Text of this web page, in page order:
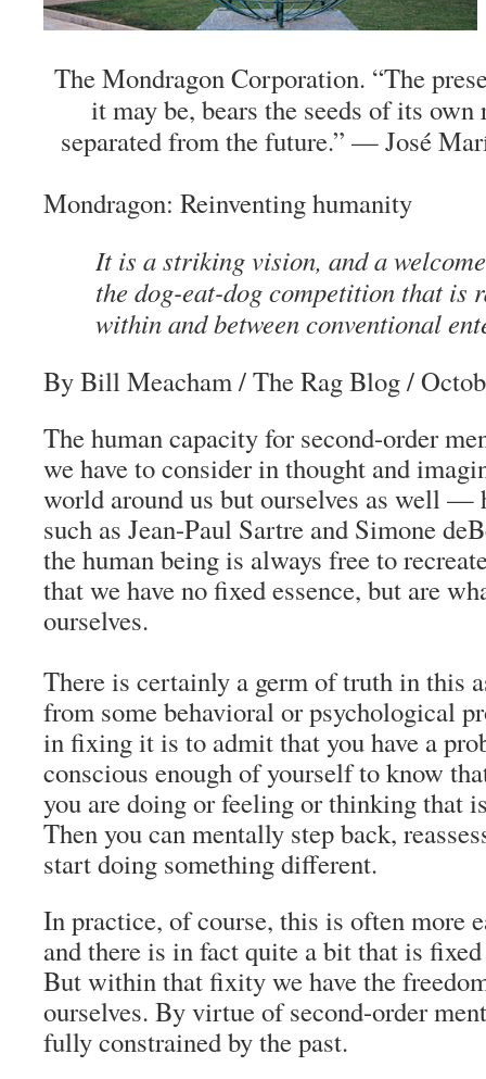
The Mondragon Corporation. “The
it may be, bears the seeds of its
separated from the future.” — José
Mondragon: Reinventing humanity
It is a striking vision, and a
the dog-eat-dog competition that is
within and between conventional
By Bill Meacham/The Rag Blog/
The human capacity for second-order
we have to consider in thought and
world around us but ourselves as well —
such as Jean-Paul Sartre and Simone
the human being is always free to
that we have no fixed essence, but are
ourselves.
There is certainly a germ of truth in this
from some behavioral or psychological
in fixing it is to admit that you have a
conscious enough of yourself to know
you are doing or feeling or thinking that
Then you can mentally step back,
start doing something different.
In practice, of course, this is often more
and there is in fact quite a bit that is
But within that fixity we have the
ourselves. By virtue of second-order
fully constrained by the past.